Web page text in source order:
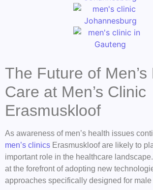
The Future of Men’s
Care at Men’s Clinic
Erasmuskloof
As awareness of men’s health issues
men’s clinics Erasmuskloof are likely to
important role in the healthcare
at the forefront of adopting new
approaches specifically designed for male